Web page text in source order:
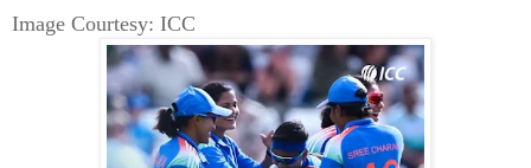
Image Courtesy: ICC